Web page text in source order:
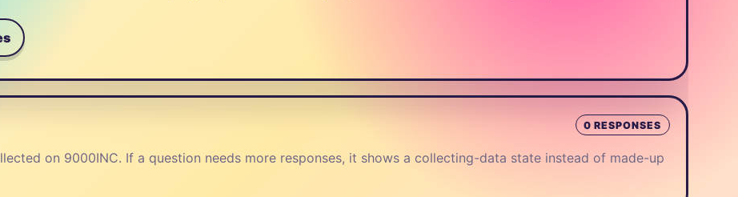
0 RESPONSES
on 9000INC. If a question needs more responses, it shows a collecting-data state instead of made-up